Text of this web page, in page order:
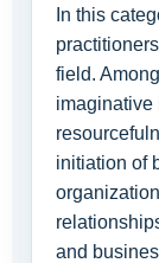
In this
field.
imaginative
initiation of
and